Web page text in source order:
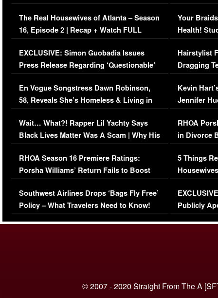
The Real Housewives of Atlanta – Season
16, Episode 2 | Recap + Watch FULL
Episode (VIDEO)
EXCLUSIVE: Simon Guobadia Issues
Press Release Regarding ‘Questionable’
Immigration Issue
En Vogue Songstress Dawn Robinson,
58, Reveals She’s Homeless & Living in
Her Car (VIDEO)
Wait… What?! Rapper Lil Yachty Says
Black Lives Matter Was A Scam | Why His
Comments Were Reckless
RHOA Season 16 Premiere Ratings:
Porsha Williams’ Return Fails to Boost
Series-Low Viewership
Southwest Airlines Drops ‘Bags Fly Free’
Policy – What Travelers Need to Know!
Your
Health!
Concerns
Hairstylist
Dragging
Viral Video
Kevin
Jennifer
RHOA
in Divorce
Million
5 Things
Episode 1 |
(VIDEO)
Publicly
© 2007 - 2020 Straight From The A